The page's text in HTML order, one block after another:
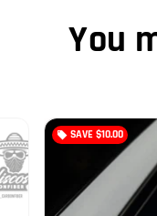
You
local_offer SAVE $10.00